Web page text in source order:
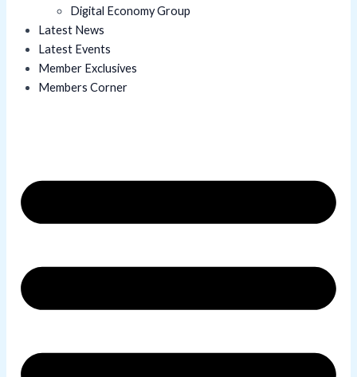
Digital Economy Group
Latest News
Latest Events
Member Exclusives
Members Corner